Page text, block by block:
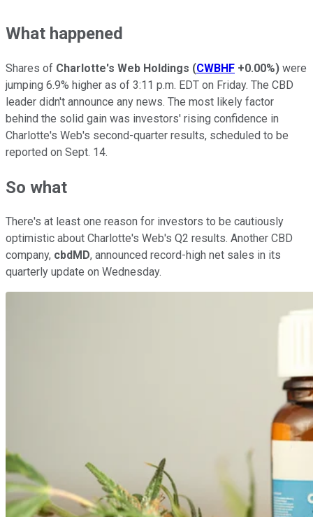
What happened
Shares of Charlotte's Web Holdings (CWBHF +0.00%) were
jumping 6.9% higher as of 3:11 p.m. EDT on Friday. The CBD
leader didn't announce any news. The most likely factor
behind the solid gain was investors' rising confidence in
Charlotte's Web's second-quarter results, scheduled to be
reported on Sept. 14.
So what
There's at least one reason for investors to be cautiously
optimistic about Charlotte's Web's Q2 results. Another CBD
company, cbdMD, announced record-high net sales in its
quarterly update on Wednesday.